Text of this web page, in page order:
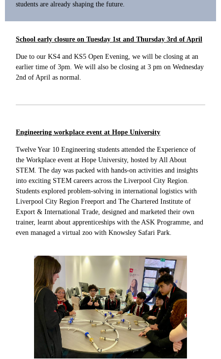
students are already shaping the future.
School early closure on Tuesday 1st and Thursday 3rd of April
Due to our KS4 and KS5 Open Evening, we will be closing at an
earlier time of 3pm. We will also be closing at 3 pm on Wednesday
2nd of April as normal.
Engineering workplace event at Hope University
Twelve Year 10 Engineering students attended the Experience of
the Workplace event at Hope University, hosted by All About
STEM. The day was packed with hands-on activities and insights
into exciting STEM careers across the Liverpool City Region.
Students explored problem-solving in international logistics with
Liverpool City Region Freeport and The Chartered Institute of
Export & International Trade, designed and marketed their own
trainer, learnt about apprenticeships with the ASK Programme, and
even managed a virtual zoo with Knowsley Safari Park.